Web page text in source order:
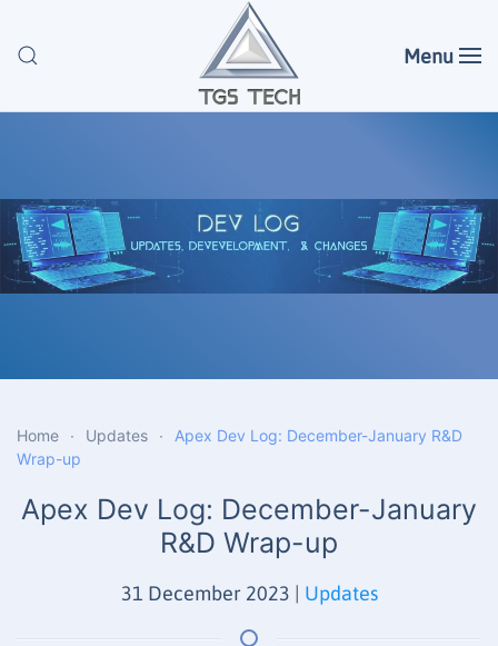
Skip to main content Menu
Home Updates
Apex Dev Log: December-January R&D
Wrap-up
Apex Dev Log: December-January
R&D Wrap-up
31 December 2023 | Updates